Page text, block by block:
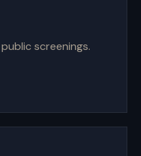
screenings.